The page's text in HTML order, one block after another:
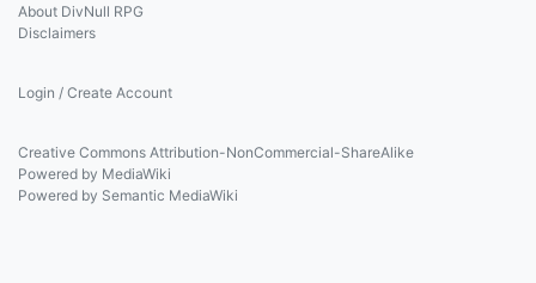
About DivNull RPG
Disclaimers
Login / Create Account
Creative Commons Attribution-NonCommercial-ShareAlike
Powered by MediaWiki
Powered by Semantic MediaWiki